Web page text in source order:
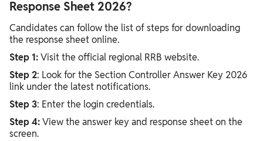
Response Sheet 2026?
Candidates can follow the list of steps for downloading
the response sheet online.
Step 1:Visit the official regional RRB website.
Step 2: Look for the Section Controller Answer Key 2026
link under the latest notifications.
Step 3: Enter the login credentials.
Step 4:View the answer key and response sheet on the
screen.